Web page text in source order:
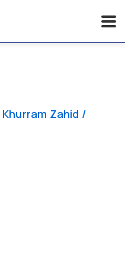
Khurram Zahid /